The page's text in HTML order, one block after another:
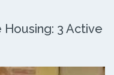
3 Active